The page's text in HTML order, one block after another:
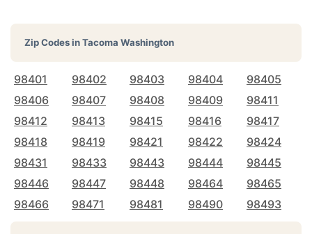
Zip Codes inTacoma Washington
98401 98402 98403 98404
98405
98406
98407 98408 98409
98411
98412
98413 98415 98416
98417
98418
98419 98421 98422
98424
98431
98433 98443 98444
98445
98446
98447 98448 98464
98465
98466
98471 98481 98490 98493